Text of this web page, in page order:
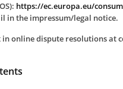
https://ec.europa.eu/
in the impressum/legal notice.
online dispute resolutions at